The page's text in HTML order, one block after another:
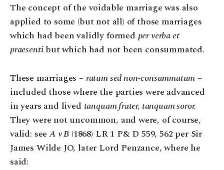
The concept of the voidable marriage was also
applied to some (but not all) of those marriages
which had been validly formed per verba et
praesentibut which had not been consummated.
These marriages – ratum sed non-consummatum –
included those where the parties were advanced
in years and lived tanquam frater, tanquam soror.
They were not uncommon, and were, of course,
valid: seeA v B (1868) LR 1 P& D 559, 562 per Sir
James Wilde JO, later Lord Penzance, where he
said: